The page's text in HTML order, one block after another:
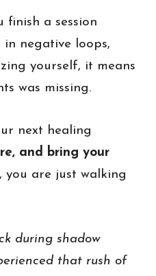
a session
negative loops,
yourself, it means
was missing.
next healing
and bring your
you are just walking
during shadow
that rush of